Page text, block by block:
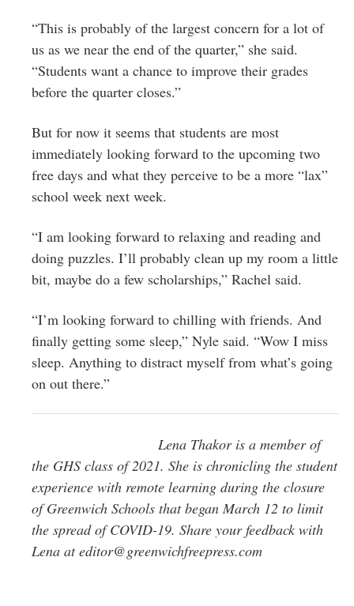
“This is probably of the largest concern for a lot of
us as we near the end of the quarter,” she said.
“Students want a chance to improve their grades
before the quarter closes.”
But for now it seems that students are most
immediately looking forward to the upcoming two
free days and what they perceive to be a more “lax”
school week next week.
“I am looking forward to relaxing and reading and
doing puzzles. I’ll probably clean up my room a little
bit, maybe do a few scholarships,” Rachel said.
“I’m looking forward to chilling with friends. And
finally getting some sleep,” Nyle said. “Wow I miss
sleep. Anything to distract myself from what’s going
on out there.”
Lena Thakor is a member of
the GHS class of 2021. She is chronicling the student
experience with remote learning during the closure
of Greenwich Schools that began March 12 to limit
the spread of COVID-19. Share your feedback with
Lena at editor@greenwichfreepress.com